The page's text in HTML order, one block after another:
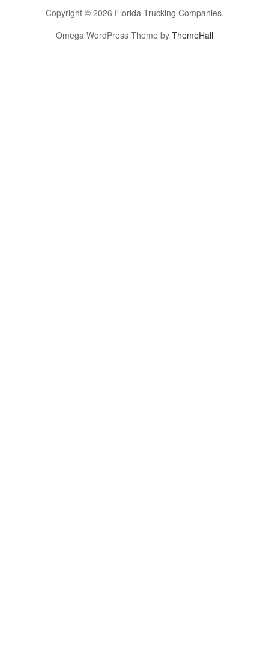
Copyright © 2026 Florida Trucking Companies.
Omega WordPress Theme by ThemeHall